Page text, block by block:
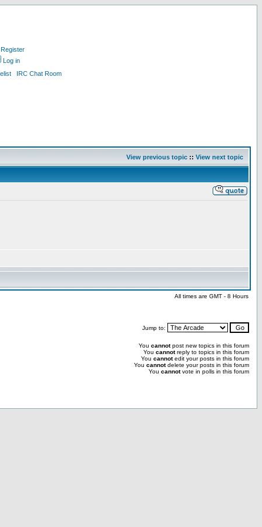
Register
Log in
IRC Chat Room
View previous topic :: View next topic
All times are GMT - 8 Hours
Jump to:
You cannotpost new topics in this forum
You cannotreply to topics in this forum
You cannotedit your posts in this forum
You cannotdelete your posts in this forum
You cannotvote in polls in this forum